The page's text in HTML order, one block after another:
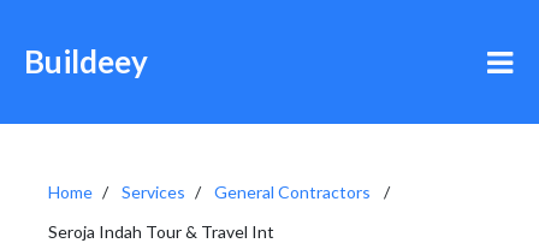
Buildeey
Home Services
General Contractors
Seroja Indah Tour & Travel Int